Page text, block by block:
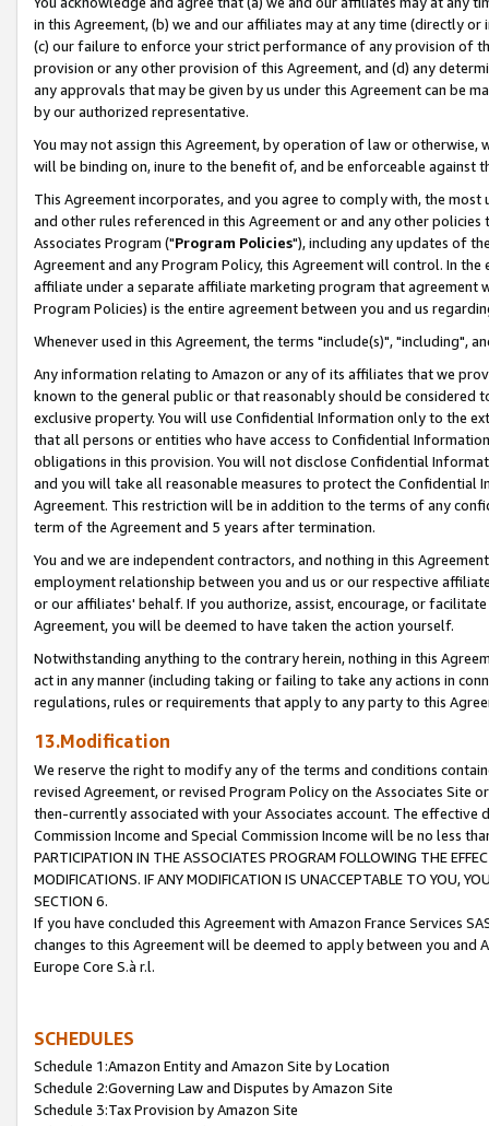
in this Agreement, (b) we and our affiliates may at any time (directly
(c) our failure to enforce your strict performance of any provision of
provision or any other provision of this Agreement, and (d) any
any approvals that may be given by us under this Agreement can be
by our authorized representative.
You may not assign this Agreement, by operation of law or
will be binding on, inure to the benefit of, and be enforceable against
This Agreement incorporates, and you agree to comply with, the
and other rules referenced in this Agreement or and any other
Associates Program ("Program Policies"), including any updates of
Agreement and any Program Policy, this Agreement will control. In
affiliate under a separate affiliate marketing program that agreement
Program Policies) is the entire agreement between you and us
Whenever used in this Agreement, the terms "include(s)", "including",
Any information relating to Amazon or any of its affiliates that we
known to the general public or that reasonably should be considered
exclusive property. You will use Confidential Information only to the
that all persons or entities who have access to Confidential
obligations in this provision. You will not disclose Confidential
and you will take all reasonable measures to protect the Confidential
Agreement. This restriction will be in addition to the terms of any
term of the Agreement and 5 years after termination.
You and we are independent contractors, and nothing in this
employment relationship between you and us or our respective
or our affiliates' behalf. If you authorize, assist, encourage, or
Agreement, you will be deemed to have taken the action yourself.
Notwithstanding anything to the contrary herein, nothing in this
act in any manner (including taking or failing to take any actions in
regulations, rules or requirements that apply to any party to this
13.Modification
We reserve the right to modify any of the terms and conditions
revised Agreement, or revised Program Policy on the Associates
then-currently associated with your Associates account. The
Commission Income and Special Commission Income will be no less
PARTICIPATION IN THE ASSOCIATES PROGRAM FOLLOWING THE
MODIFICATIONS. IF ANY MODIFICATION IS UNACCEPTABLE TO YOU,
SECTION 6.
If you have concluded this Agreement with Amazon France Services
changes to this Agreement will be deemed to apply between you and
Europe Core S.à r.l.
SCHEDULES
Schedule 1:Amazon Entity and Amazon Site by Location
Schedule 2:Governing Law and Disputes by Amazon Site
Schedule 3:Tax Provision by Amazon Site